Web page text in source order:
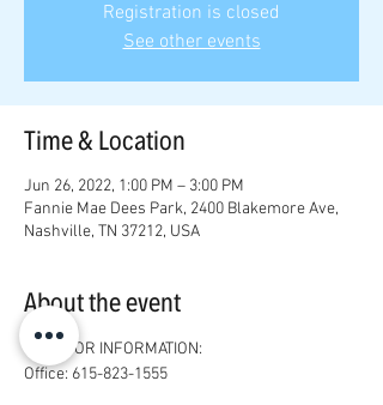
Registration is closed
See other events
Time & Location
Jun 26, 2022, 1:00 PM – 3:00 PM
Fannie Mae Dees Park, 2400 Blakemore Ave,
Nashville, TN 37212, USA
About the event
SPONSOR INFORMATION:
Office: 615-823-1555